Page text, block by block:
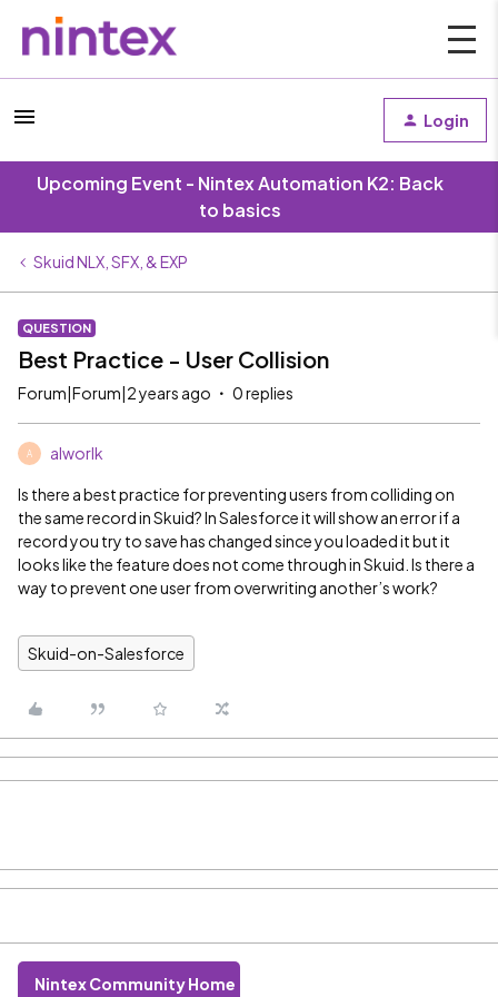
Login
Upcoming Event - Nintex Automation K2: Back
to basics
Skuid NLX, SFX, & EXP
QUESTION
Best Practice - User Collision
Forum|Forum|2 years ago 0 replies
A alworlk
Is there a best practice for preventing users from colliding on
the same record in Skuid? In Salesforce it will show an error if a
record you try to save has changed since you loaded it but it
looks like the feature does not come through in Skuid. Is there a
way to prevent one user from overwriting another’s work?
Skuid-on-Salesforce
Nintex Community Home